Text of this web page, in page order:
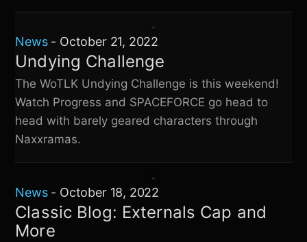
News- October 21, 2022
Undying Challenge
The WoTLK Undying Challenge is this weekend!
Watch Progress and SPACEFORCE go head to
head with barely geared characters through
Naxxramas.
News- October 18, 2022
Classic Blog: Externals Cap and
More